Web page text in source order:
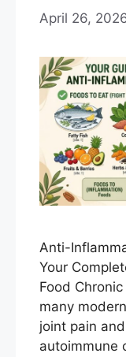
April 26,
Anti-
Your
Food
many
joint pain
autoimmune